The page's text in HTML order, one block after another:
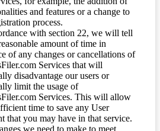
and features or a change to
process.
with section 22, we will tell
amount of time in
of any changes or cancellations of
Services that will
disadvantage our users or
limit the usage of
Services. This will allow
time to save any User
that you may have in that service.